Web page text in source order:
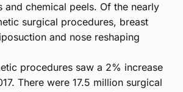
and chemical peels. Of the nearly
surgical procedures, breast
and nose reshaping
procedures saw a 2% increase
There were 17.5 million surgical